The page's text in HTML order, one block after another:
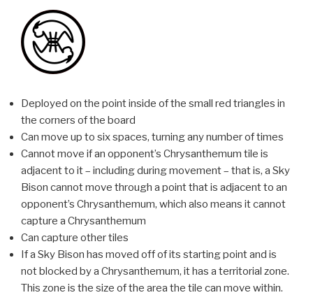
Deployed on the point inside of the small red triangles in
the corners of the board
Can move up to six spaces, turning any number of times
Cannot move if an opponent’s Chrysanthemum tile is
adjacent to it – including during movement – that is, a Sky
Bison cannot move through a point that is adjacent to an
opponent’s Chrysanthemum, which also means it cannot
capture a Chrysanthemum
Can capture other tiles
If a Sky Bison has moved off of its starting point and is
not blocked by a Chrysanthemum, it has a territorial zone.
This zone is the size of the area the tile can move within.